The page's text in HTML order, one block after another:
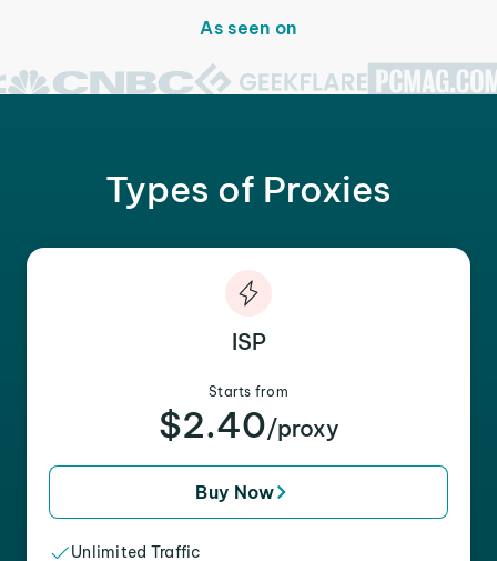
As seen on
Types of Proxies
ISP
Starts from
$2.40/proxy
Buy Now
Unlimited Traffic